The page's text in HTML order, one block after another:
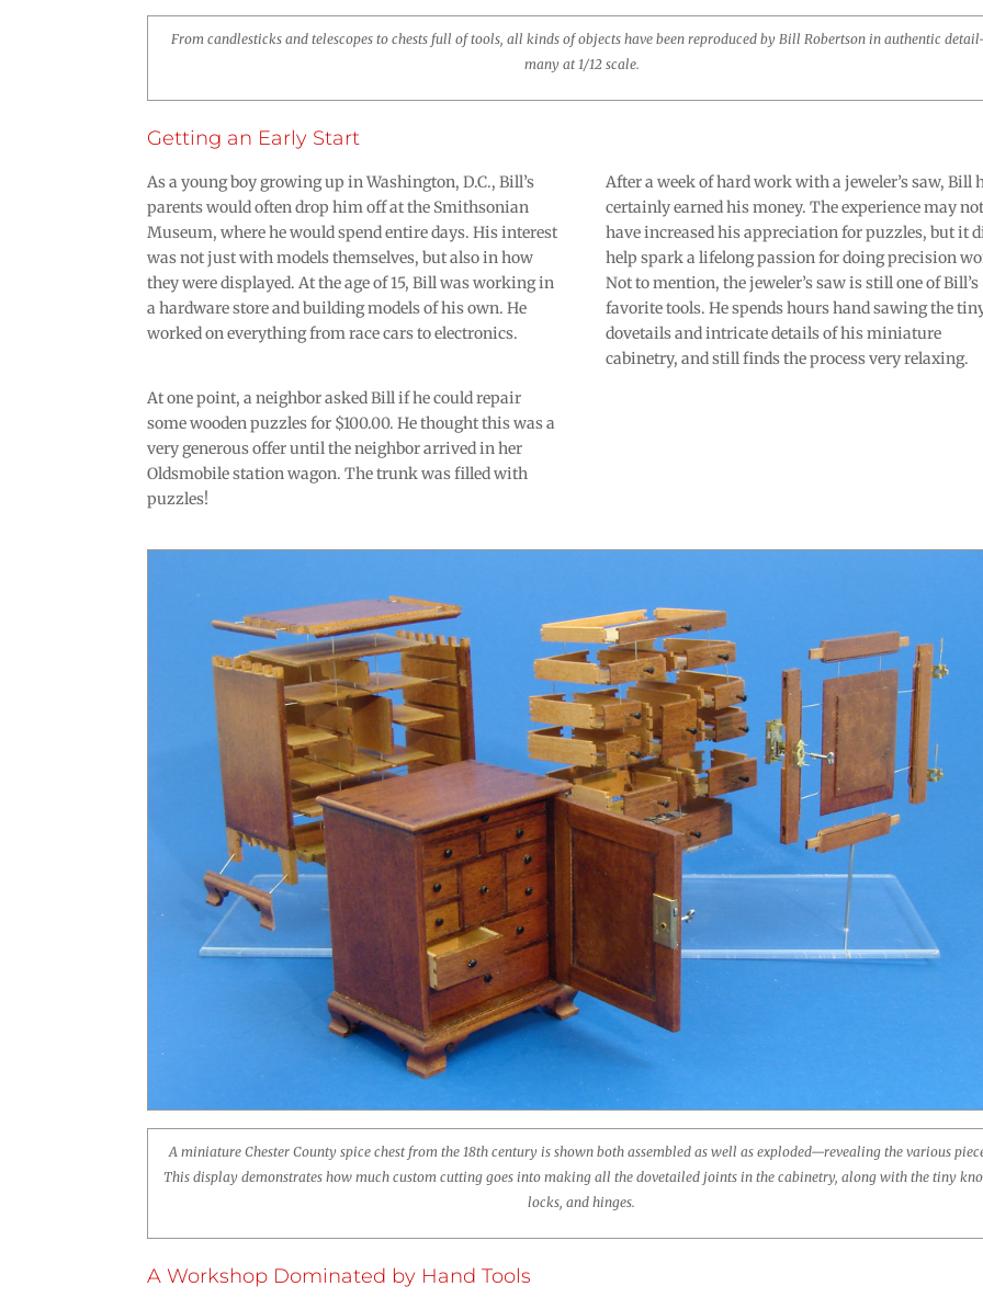
From candlesticks and telescopes to chests full of tools, all kinds of objects have been reproduced by Bill Robertson in authentic
many at 1/12 scale.
Getting an Early Start
As a young boy growing up in Washington, D.C., Bill’s
parents would often drop him off at the Smithsonian
Museum, where he would spend entire days. His interest
was not just with models themselves, but also in how
they were displayed. At the age of 15, Bill was working in
a hardware store and building models of his own. He
worked on everything from race cars to electronics.
At one point, a neighbor asked Bill if he could repair
some wooden puzzles for $100.00. He thought this was a
very generous offer until the neighbor arrived in her
Oldsmobile station wagon. The trunk was filled with
puzzles!
After a week of hard work with a jeweler’s saw, Bill
certainly earned his money. The experience may not
have increased his appreciation for puzzles, but it
help spark a lifelong passion for doing precision
Not to mention, the jeweler’s saw is still one of Bill’s
favorite tools. He spends hours hand sawing the
dovetails and intricate details of his miniature
cabinetry, and still finds the process very relaxing.
A miniature Chester County spice chest from the 18th century is shown both assembled as well as exploded—revealing the various
This display demonstrates how much custom cutting goes into making all the dovetailed joints in the cabinetry, along with the tiny
locks, and hinges.
A Workshop Dominated by Hand Tools